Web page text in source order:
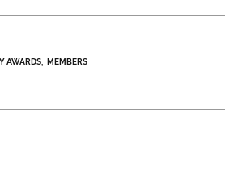
AWARDS MEMBERS